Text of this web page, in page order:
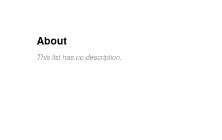
About
This list has no description.